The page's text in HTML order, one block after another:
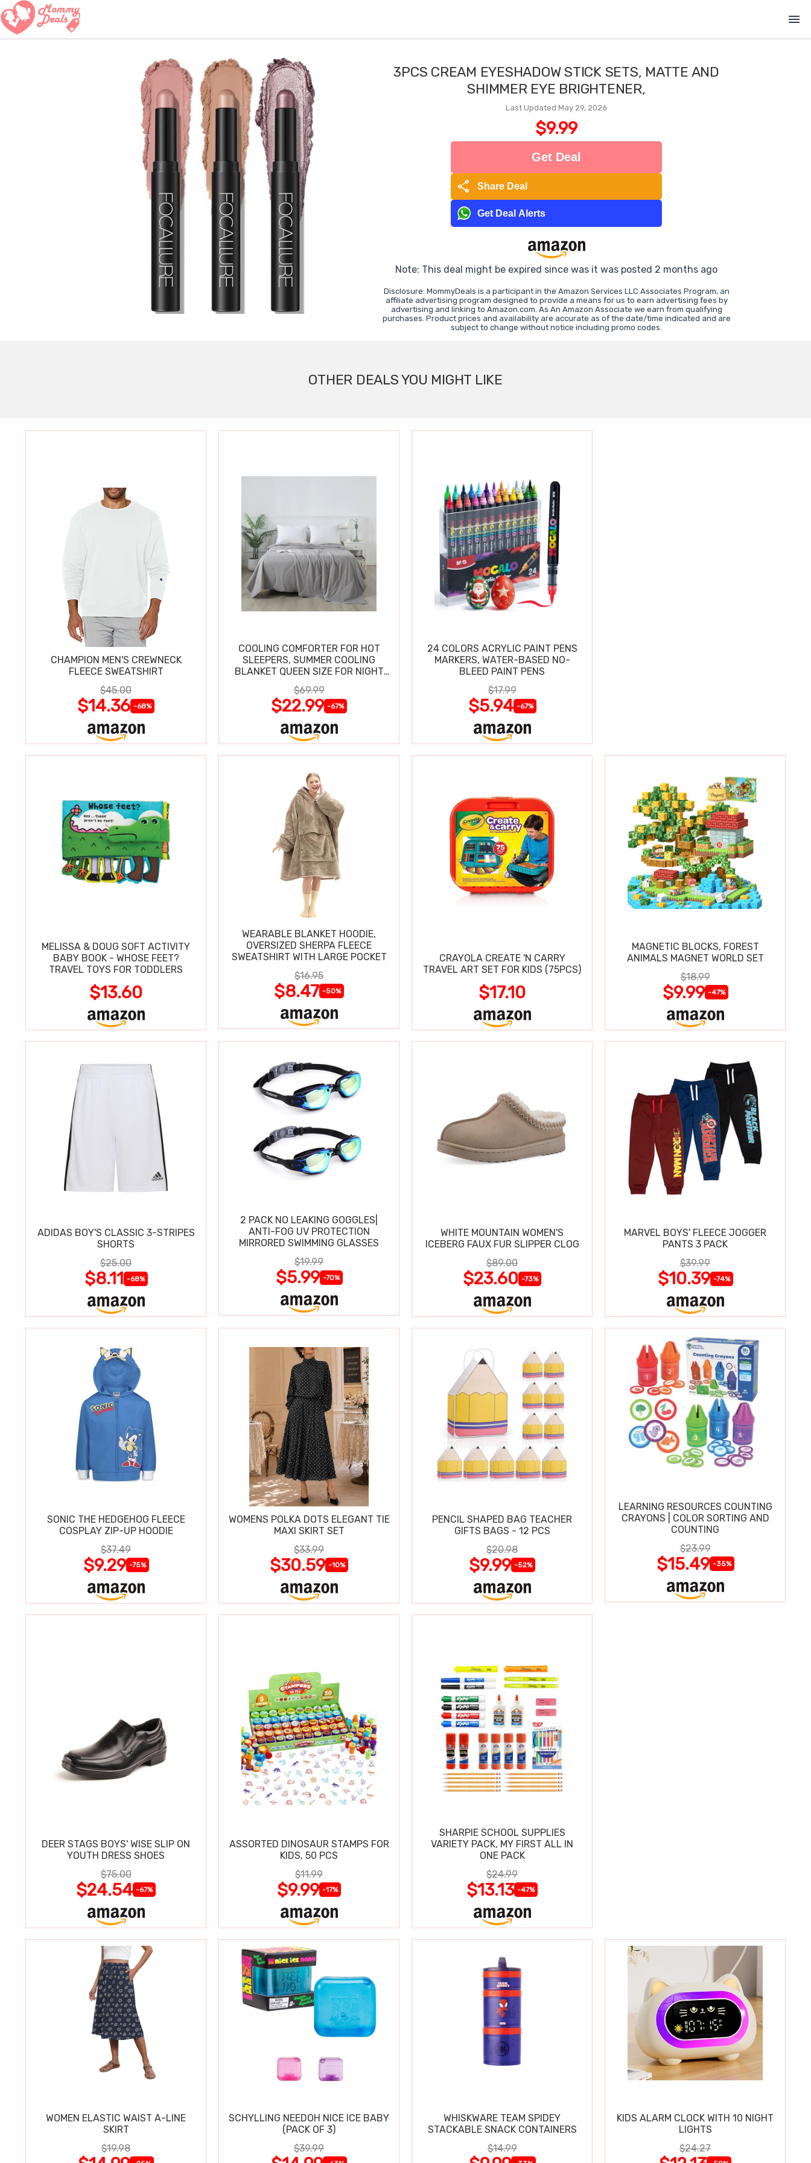
menu
3PCS CREAM EYESHADOW STICK SETS, MATTE AND
SHIMMER EYE BRIGHTENER,
Last Updated May 29, 2026
$9.99
Get Deal
share Share Deal
Get Deal Alerts
Note: This deal might be expired since was it was posted 2 months ago
Disclosure: MommyDeals is a participant in the Amazon Services LLC Associates Program, an
affiliate advertising program designed to provide a means for us to earn advertising fees by
advertising and linking to Amazon.com. As An Amazon Associate we earn from qualifying
purchases. Product prices and availability are accurate as of the date/time indicated and are
subject to change without notice including promo codes.
OTHER DEALS YOU MIGHT LIKE
CHAMPION MEN'S CREWNECK
FLEECE SWEATSHIRT
$45.00
$14.36 -68%
COOLING COMFORTER FOR HOT
SLEEPERS, SUMMER COOLING
BLANKET QUEEN SIZE FOR NIGHT
SWEATS
$69.99
$22.99 -67%
24 COLORS ACRYLIC PAINT PENS
MARKERS, WATER-BASED NO-
BLEED PAINT PENS
$17.99
$5.94 -67%
MELISSA & DOUG SOFT ACTIVITY
BABY BOOK - WHOSE FEET?
TRAVEL TOYS FOR TODDLERS
$13.60
WEARABLE BLANKET HOODIE,
OVERSIZED SHERPA FLEECE
SWEATSHIRT WITH LARGE POCKET
$16.95
$8.47 -50%
CRAYOLA CREATE 'N CARRY
TRAVEL ART SET FOR KIDS (75PCS)
$17.10
MAGNETIC BLOCKS, FOREST
ANIMALS MAGNET WORLD SET
$18.99
$9.99 -47%
ADIDAS BOY'S CLASSIC 3-STRIPES
SHORTS
$25.00
$8.11 -68%
2 PACK NO LEAKING GOGGLES|
ANTI-FOG UV PROTECTION
MIRRORED SWIMMING GLASSES
$19.99
$5.99 -70%
WHITE MOUNTAIN WOMEN'S
ICEBERG FAUX FUR SLIPPER CLOG
$89.00
$23.60 -73%
MARVEL BOYS' FLEECE JOGGER
PANTS 3 PACK
$39.99
$10.39 -74%
SONIC THE HEDGEHOG FLEECE
COSPLAY ZIP-UP HOODIE
$37.49
$9.29 -75%
WOMENS POLKA DOTS ELEGANT TIE
MAXI SKIRT SET
$33.99
$30.59 -10%
PENCIL SHAPED BAG TEACHER
GIFTS BAGS - 12 PCS
$20.98
$9.99 -52%
LEARNING RESOURCES COUNTING
CRAYONS | COLOR SORTING AND
COUNTING
$23.99
$15.49 -35%
DEER STAGS BOYS' WISE SLIP ON
YOUTH DRESS SHOES
$75.00
$24.54 -67%
ASSORTED DINOSAUR STAMPS FOR
KIDS, 50 PCS
$11.99
$9.99 -17%
SHARPIE SCHOOL SUPPLIES
VARIETY PACK, MY FIRST ALL IN
ONE PACK
$24.99
$13.13 -47%
WOMEN ELASTIC WAIST A-LINE
SKIRT
$19.98
SCHYLLING NEEDOH NICE ICE BABY
(PACK OF 3)
$39.99
WHISKWARE TEAM SPIDEY
STACKABLE SNACK CONTAINERS
$14.99
KIDS ALARM CLOCK WITH 10 NIGHT
LIGHTS
$24.27